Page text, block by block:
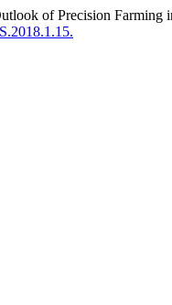
of Precision Farming